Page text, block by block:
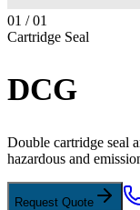
01 /01
Cartridge Seal
DCG
Double cartridge seal
hazardous and
Request Quote